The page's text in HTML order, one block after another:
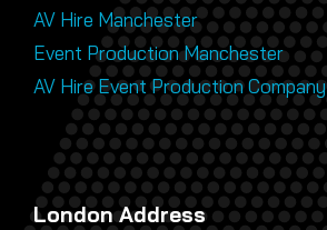
AV Hire Manchester
Event Production Manchester
AV Hire Event Production Company
London Address